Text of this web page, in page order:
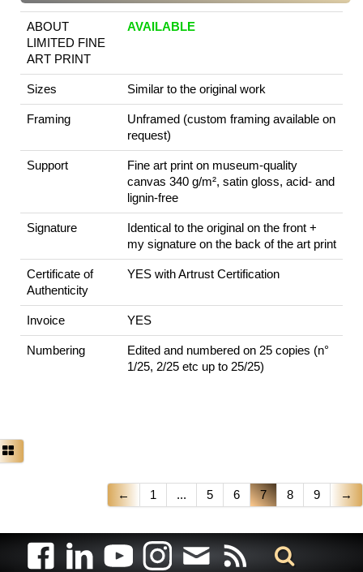
ABOUT
LIMITED FINE
ART PRINT
AVAILABLE
Sizes Similar to the original work
Framing
Unframed (custom framing available on
request)
Support
Fine art print on museum-quality
canvas 340 g/m², satin gloss, acid- and
lignin-free
Signature
Identical to the original on the front +
my signature on the back of the art print
Certificate of
Authenticity
YES with Artrust Certification
Invoice YES
Numbering
Edited and numbered on 25 copies (n°
1/25, 2/25 etc up to 25/25)
← 1 ... 5 6 7 8 9 →